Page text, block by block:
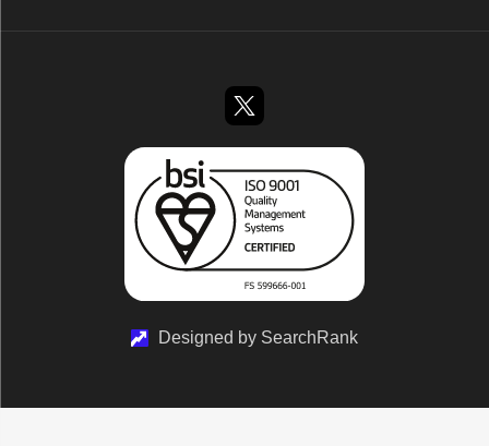
Designed by SearchRank